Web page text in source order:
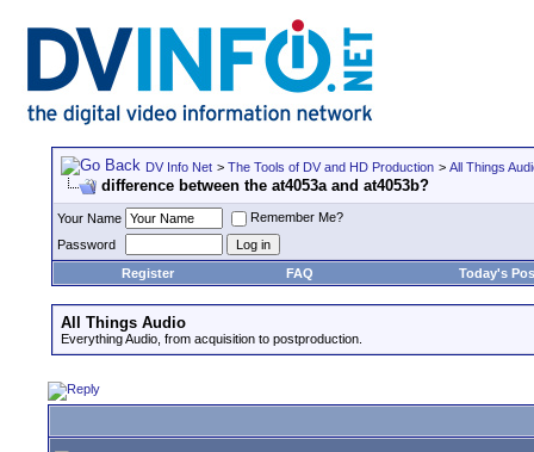
DV Info Net > The Tools of DV and HD Production > All Things
difference between the at4053a and at4053b?
Your Name
Remember Me?
Password
Register
FAQ Today's
All Things Audio
Everything Audio, from acquisition to postproduction.